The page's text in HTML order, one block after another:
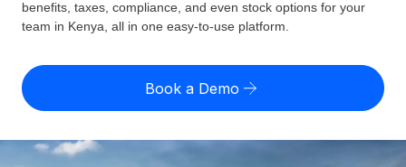
Run compliant payroll easily
Expand globally with zero entity cost
Contractor Management
Country Explorer
US State Explorer
Compare Remote
Misclassification risk calculator
Check employee misclassification risk by country
Calculate total employee costs in any country
Pricing
English (United States)
benefits, taxes, compliance, and even stock options for your
team in Kenya, all in one easy-to-use platform.
Book a Demo